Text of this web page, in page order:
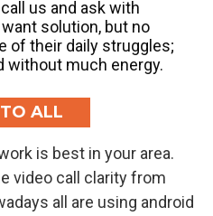
us and ask with
solution, but no
of their daily struggles;
without much energy.
ALL
is best in your area.
video call clarity from
all are using android